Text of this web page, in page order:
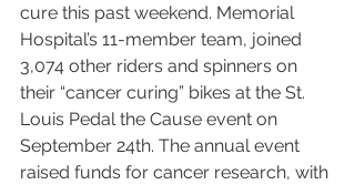
cure this past weekend. Memorial
Hospital’s 11-member team, joined
3,074 other riders and spinners on
their “cancer curing” bikes at the St.
Louis Pedal the Cause event on
September 24th. The annual event
raised funds for cancer research, with